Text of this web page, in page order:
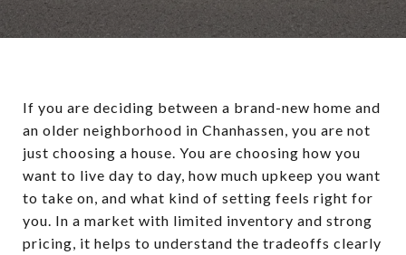
If you are deciding between a brand-new home and
an older neighborhood in Chanhassen, you are not
just choosing a house. You are choosing how you
want to live day to day, how much upkeep you want
to take on, and what kind of setting feels right for
you. In a market with limited inventory and strong
pricing, it helps to understand the tradeoffs clearly